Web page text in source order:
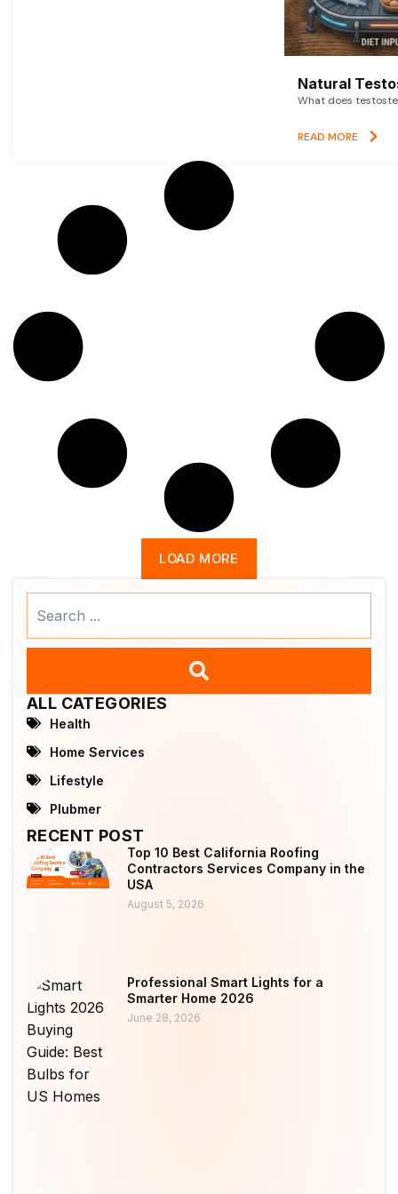
Natural
What does
READ MORE
LOAD MORE
ALL CATEGORIES
Health
Home Services
Lifestyle
Plubmer
RECENT POST
Top 10 Best California Roofing
Contractors Services Company in the
USA
August 5, 2026
Professional Smart Lights for a
Smarter Home 2026
June 28, 2026